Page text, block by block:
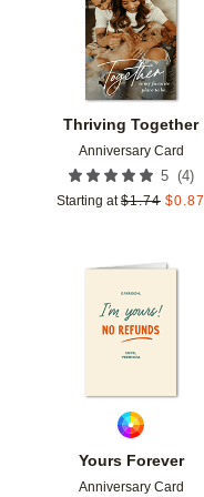
Thriving Together
Anniversary Card
5 (4)
Starting at $1.74 $0.87
Yours Forever
Anniversary Card